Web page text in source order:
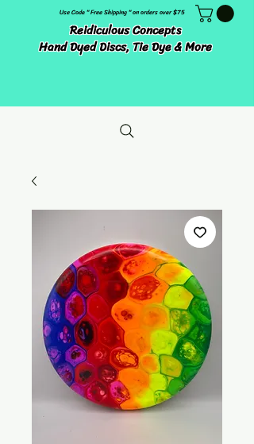
Use Code " Free Shipping " on orders over $75
Reidiculous Concepts
Hand Dyed Discs, Tie Dye & More